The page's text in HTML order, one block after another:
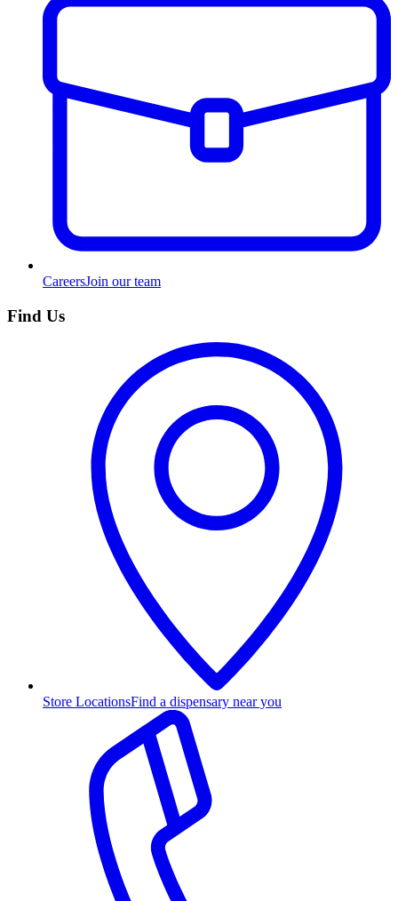
CareersJoin our team
Find Us
Store LocationsFind a dispensary near you